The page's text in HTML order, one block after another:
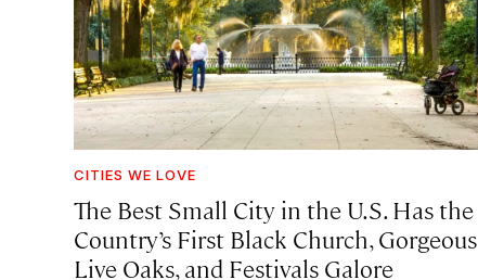
CITIES WE LOVE
The Best Small City in the U.S. Has the
Country’s First Black Church, Gorgeous
Live Oaks, and Festivals Galore